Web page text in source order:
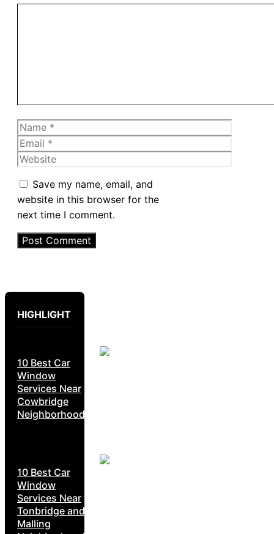
Name
Email
Website
Save my name, email, and
website in this browser for the
next time I comment.
HIGHLIGHT
10 Best Car
Window
Services Near
Cowbridge
Neighborhoods
10 Best Car
Window
Services Near
Tonbridge and
Malling